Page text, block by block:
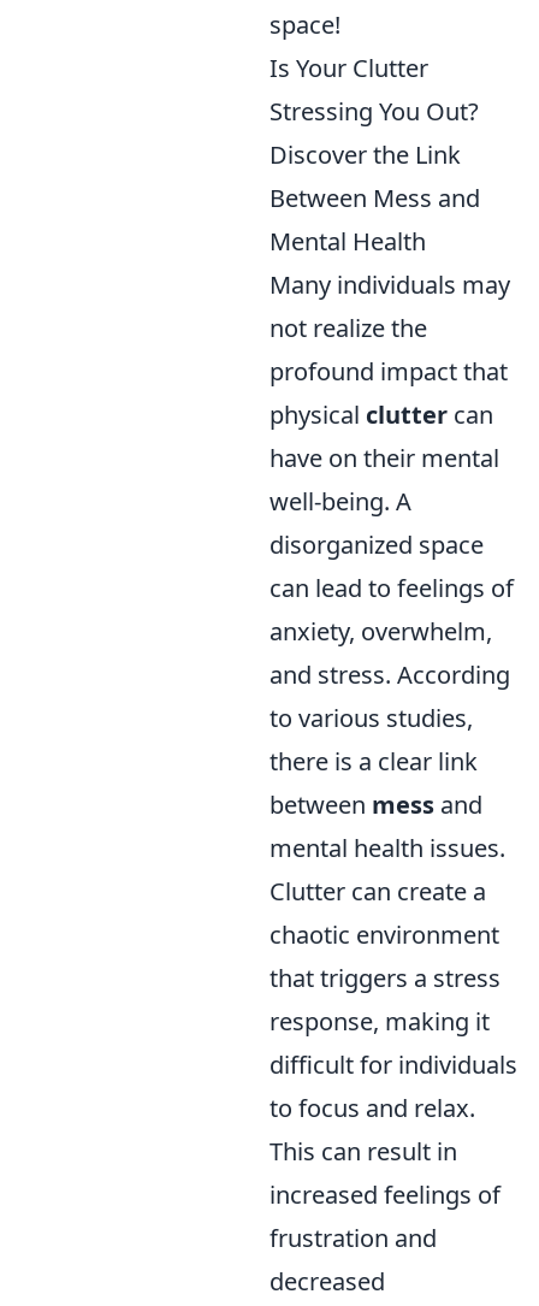
space!
Is Your Clutter
Stressing You Out?
Discover the Link
Between Mess and
Mental Health
Many individuals may
not realize the
profound impact that
physical clutter can
have on their mental
well-being. A
disorganized space
can lead to feelings of
anxiety, overwhelm,
and stress. According
to various studies,
there is a clear link
between mess and
mental health issues.
Clutter can create a
chaotic environment
that triggers a stress
response, making it
difficult for individuals
to focus and relax.
This can result in
increased feelings of
frustration and
decreased